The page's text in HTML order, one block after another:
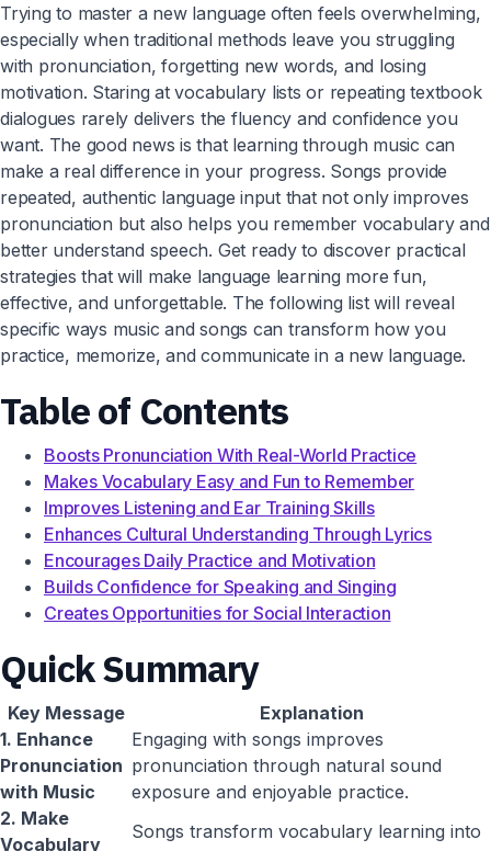
Trying to master a new language often feels overwhelming,
especially when traditional methods leave you struggling
with pronunciation, forgetting new words, and losing
motivation. Staring at vocabulary lists or repeating textbook
dialogues rarely delivers the fluency and confidence you
want. The good news is that learning through music can
make a real difference in your progress. Songs provide
repeated, authentic language input that not only improves
pronunciation but also helps you remember vocabulary and
better understand speech. Get ready to discover practical
strategies that will make language learning more fun,
effective, and unforgettable. The following list will reveal
specific ways music and songs can transform how you
practice, memorize, and communicate in a new language.
Table of Contents
Boosts Pronunciation With Real-World Practice
Makes Vocabulary Easy and Fun to Remember
Improves Listening and Ear Training Skills
Enhances Cultural Understanding Through Lyrics
Encourages Daily Practice and Motivation
Builds Confidence for Speaking and Singing
Creates Opportunities for Social Interaction
Quick Summary
Key Message
Explanation
1. Enhance
Pronunciation
with Music
Engaging with songs improves
pronunciation through natural sound
exposure and enjoyable practice.
2. Make
Vocabulary
Songs transform vocabulary learning into